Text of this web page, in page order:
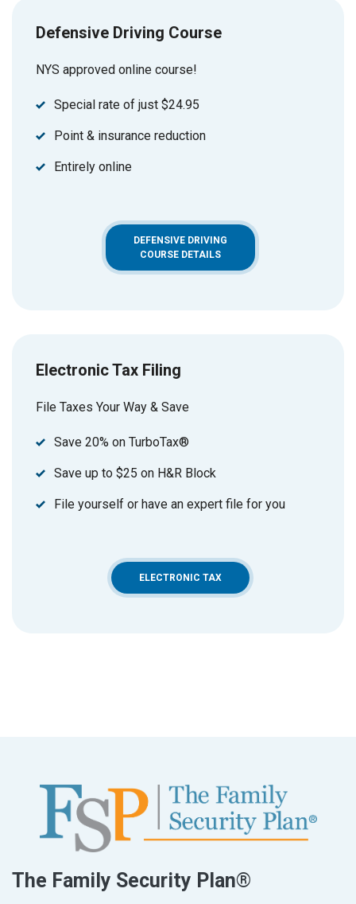
Defensive Driving Course
NYS approved online course!
Special rate of just $24.95
Point & insurance reduction
Entirely online
DEFENSIVE DRIVING
COURSE DETAILS
Electronic Tax Filing
File Taxes Your Way & Save
Save 20% on TurboTax®
Save up to $25 on H&R Block
File yourself or have an expert file for you
ELECTRONIC TAX
The Family Security Plan®